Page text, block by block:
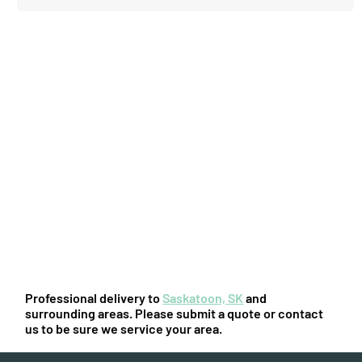
Professional delivery toSaskatoon, SK and
surrounding areas. Please submit a quote or contact
us to be sure we service your area.